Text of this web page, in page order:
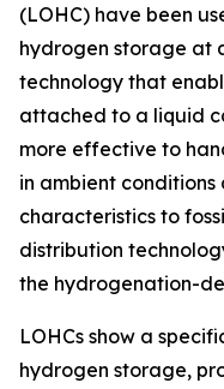
(LOHC) have been
hydrogen storage at
technology that
attached to a liquid
more effective to
in ambient
characteristics to
distribution
the hydrogenation-
LOHCs show a
hydrogen storage,